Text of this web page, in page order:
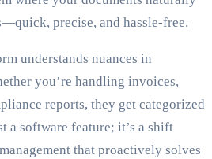
precise, and hassle-free.
understands nuances in
you’re handling invoices,
reports, they get categorized
a software feature; it’s a shift
that proactively solves